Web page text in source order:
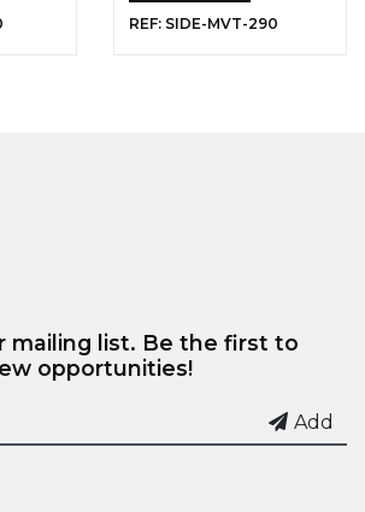
REF: SIDE-MVT-290
mailing list. Be the first to
opportunities!
Add